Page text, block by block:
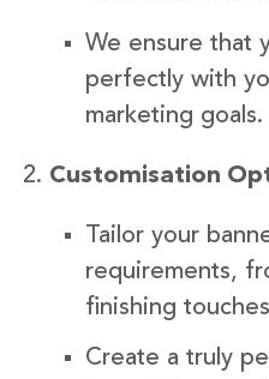
We ensure that
perfectly with
marketing goals.
Customisation
Tailor your
requirements,
finishing
Create a truly